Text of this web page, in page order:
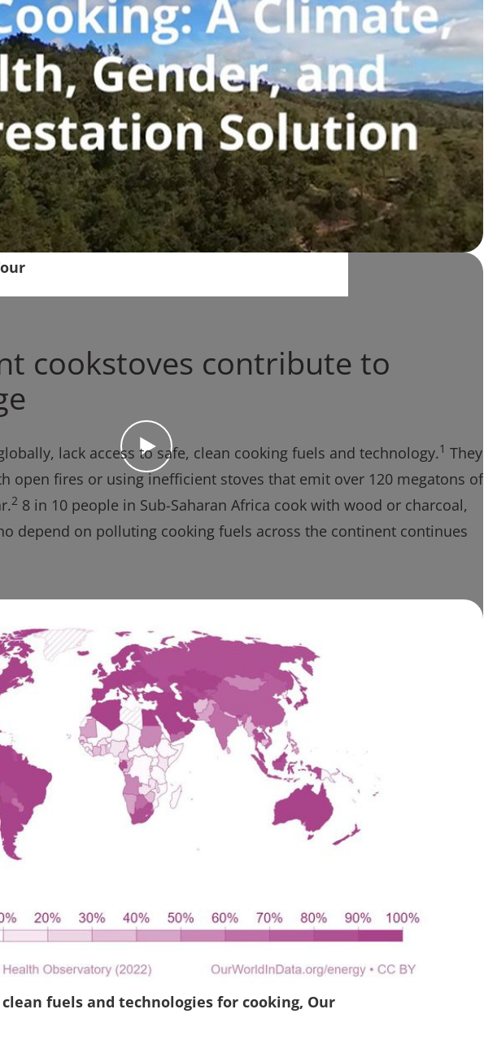
cookstoves contribute to
lack access to safe, clean cooking fuels and technology.1 They
open fires or using inefficient stoves that emit over 120 megatons of
2 8 in 10 people in Sub-Saharan Africa cook with wood or charcoal,
depend on polluting cooking fuels across the continent continues
fuels and technologies for cooking, Our